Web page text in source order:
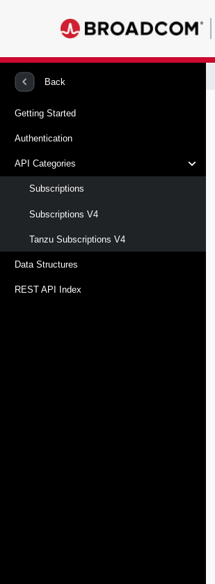
Back
Getting Started
Authentication
API Categories
Subscriptions
Subscriptions V4
Tanzu Subscriptions V4
Data Structures
REST API Index